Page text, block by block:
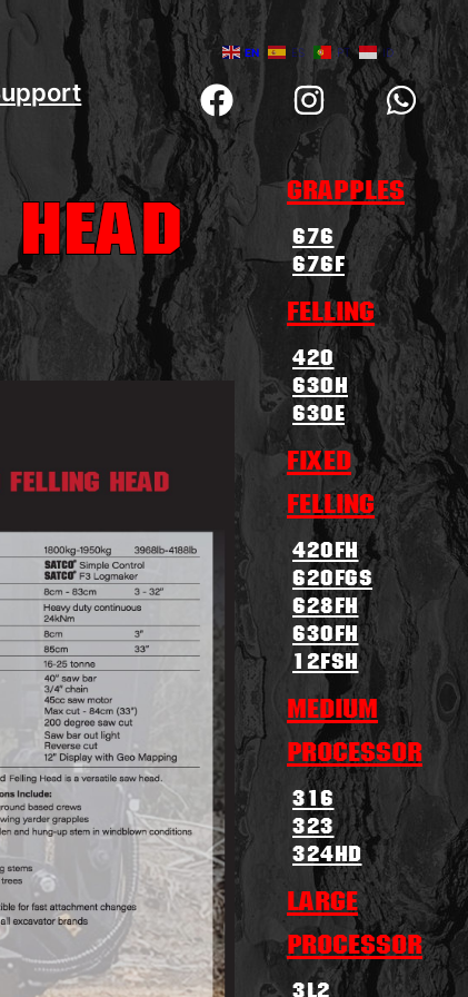
EN ES PT ID
Grapples
676
676F
Felling
420
630H
630E
Fixed
Felling
420FH
620FGS
628FH
630FH
12FSH
Medium
Processor
316
323
324HD
Large
Processor
3L2